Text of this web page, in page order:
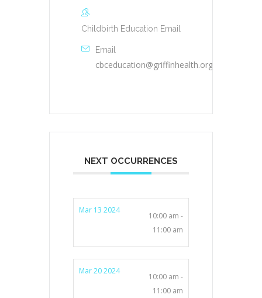
Childbirth Education Email
Email
cbceducation@griffinhealth.org
NEXT OCCURRENCES
Mar 13 2024
10:00 am -
11:00 am
Mar 20 2024
10:00 am -
11:00 am